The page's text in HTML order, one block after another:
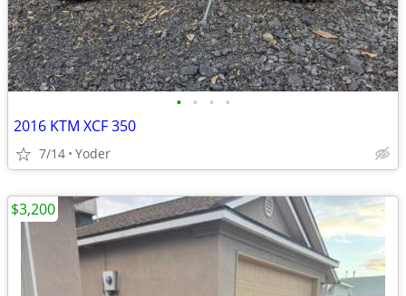
• • • •
2016 KTM XCF 350
7/14 Yoder
$3,200